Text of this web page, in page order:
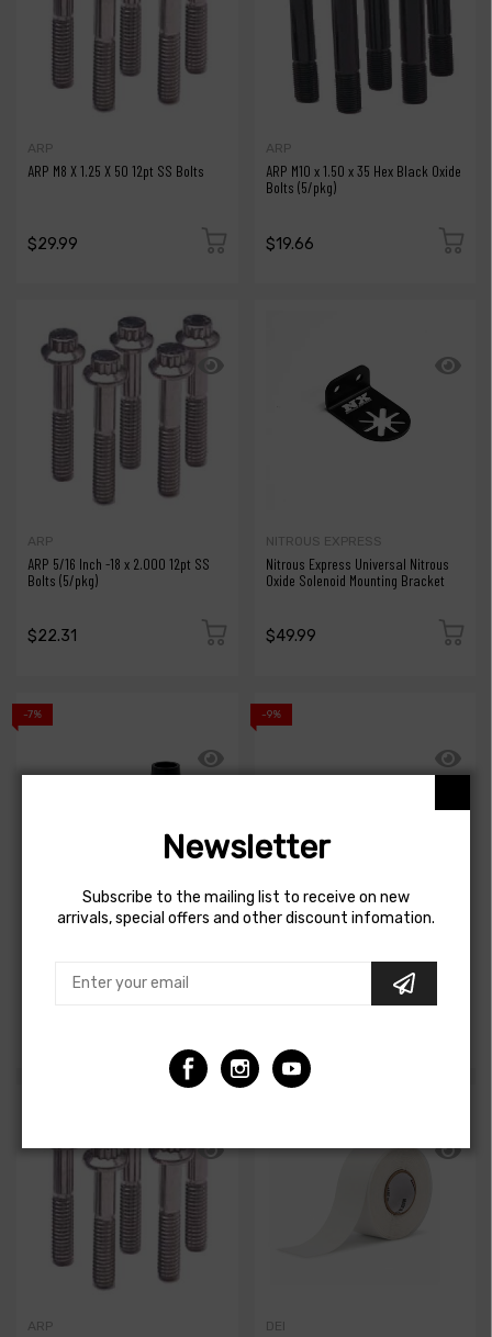
ARP
ARP M8 X 1.25 X 50 12pt SS Bolts
$29.99
ARP
ARP M10 x 1.50 x 35 Hex Black Oxide
Bolts (5/pkg)
$19.66
ARP
ARP 5/16 Inch -18 x 2.000 12pt SS
Bolts (5/pkg)
$22.31
NITROUS EXPRESS
Nitrous Express Universal Nitrous
Oxide Solenoid Mounting Bracket
$49.99
-7%
Aluminum Catch Can Fitting - Black
-9%
392 Silicone Oil Cooler Hose
ARP DEI
Newsletter
Subscribe to the mailing list to receive on new
arrivals, special offers and other discount infomation.